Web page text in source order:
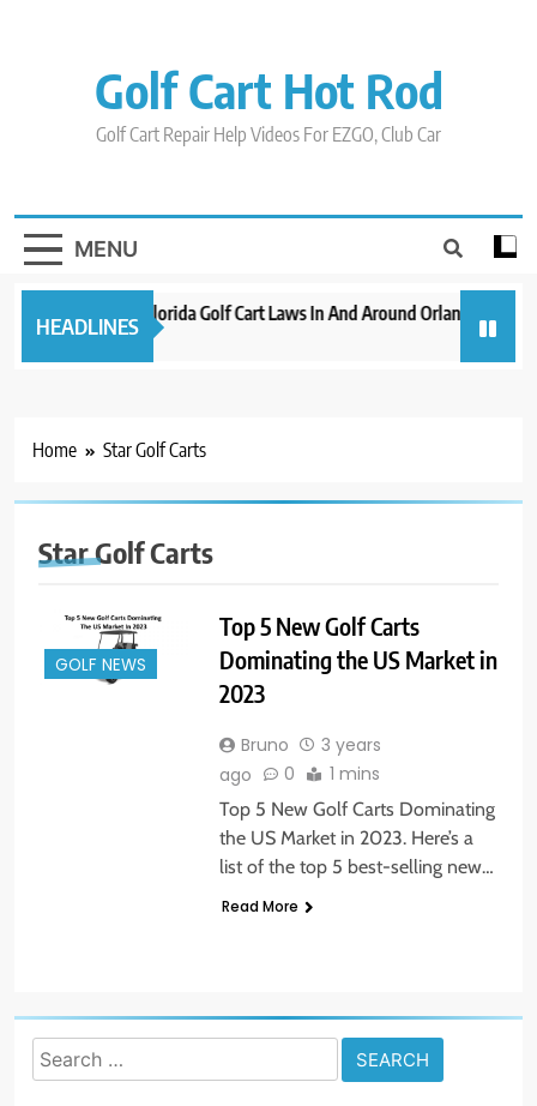
Golf Cart Hot Rod
Golf Cart Repair Help Videos For EZGO, Club Car
MENU
HEADLINES
New 2023 Florida Golf Cart Laws In And Around Orlando
3 years ago
Home Star Golf Carts
Star Golf Carts
GOLF NEWS
Top 5 New Golf Carts
Dominating the US Market in
2023
Bruno
3 years
ago
0 1 mins
Top 5 New Golf Carts Dominating
the US Market in 2023. Here’s a
list of the top 5 best-selling new…
Read More
Search
for: